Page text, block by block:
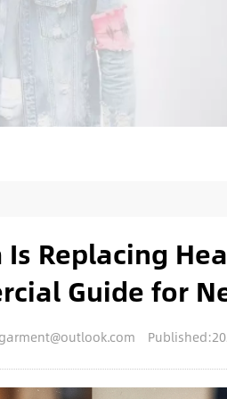
Replacing
Guide for